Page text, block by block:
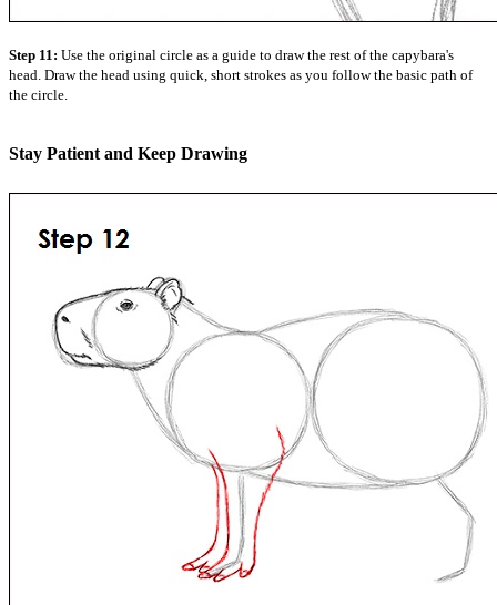
Step 11: Use the original circle as a guide to draw the rest of the capybara's
head. Draw the head using quick, short strokes as you follow the basic path of
the circle.
Stay Patient and Keep Drawing